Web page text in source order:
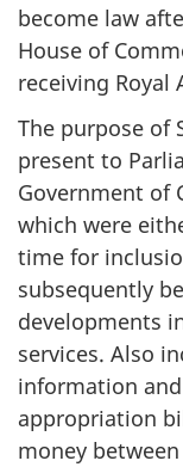
become law
House of
receiving Royal
The purpose of
present to
Government of
which were
time for
subsequently
developments
services. Also
information
appropriation
money